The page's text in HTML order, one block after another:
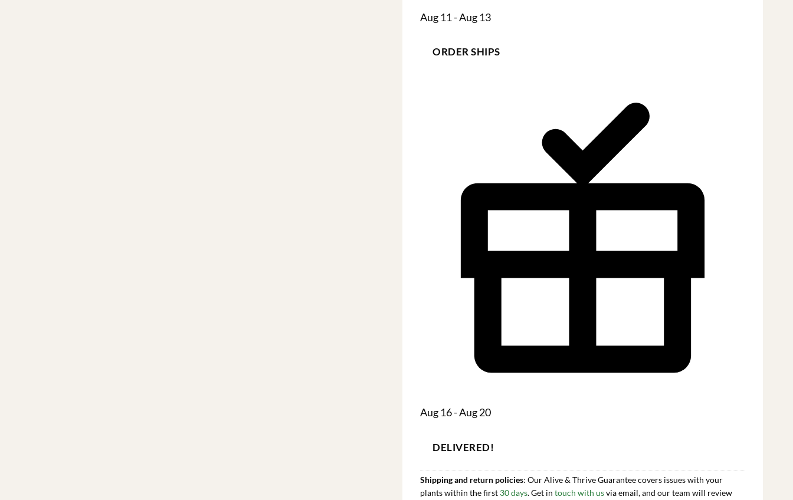
Aug 11 - Aug 13
ORDER SHIPS
Aug 16 - Aug 20
DELIVERED!
Shipping and return policies: Our Alive & Thrive Guarantee covers issues with your
plants within the first 30 days. Get in touch with usvia email, and our team will review